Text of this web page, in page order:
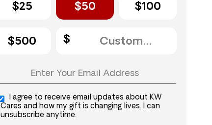
$25 $50 $100
$500
I agree to receive email updates about KW
Cares and how my gift is changing lives. I can
unsubscribe anytime.